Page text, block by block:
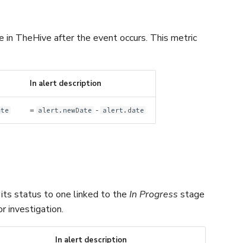
in TheHive after the event occurs. This metric
In alert description
= alert.newDate - alert.date
its status to one linked to the In Progress stage
investigation.
In alert description